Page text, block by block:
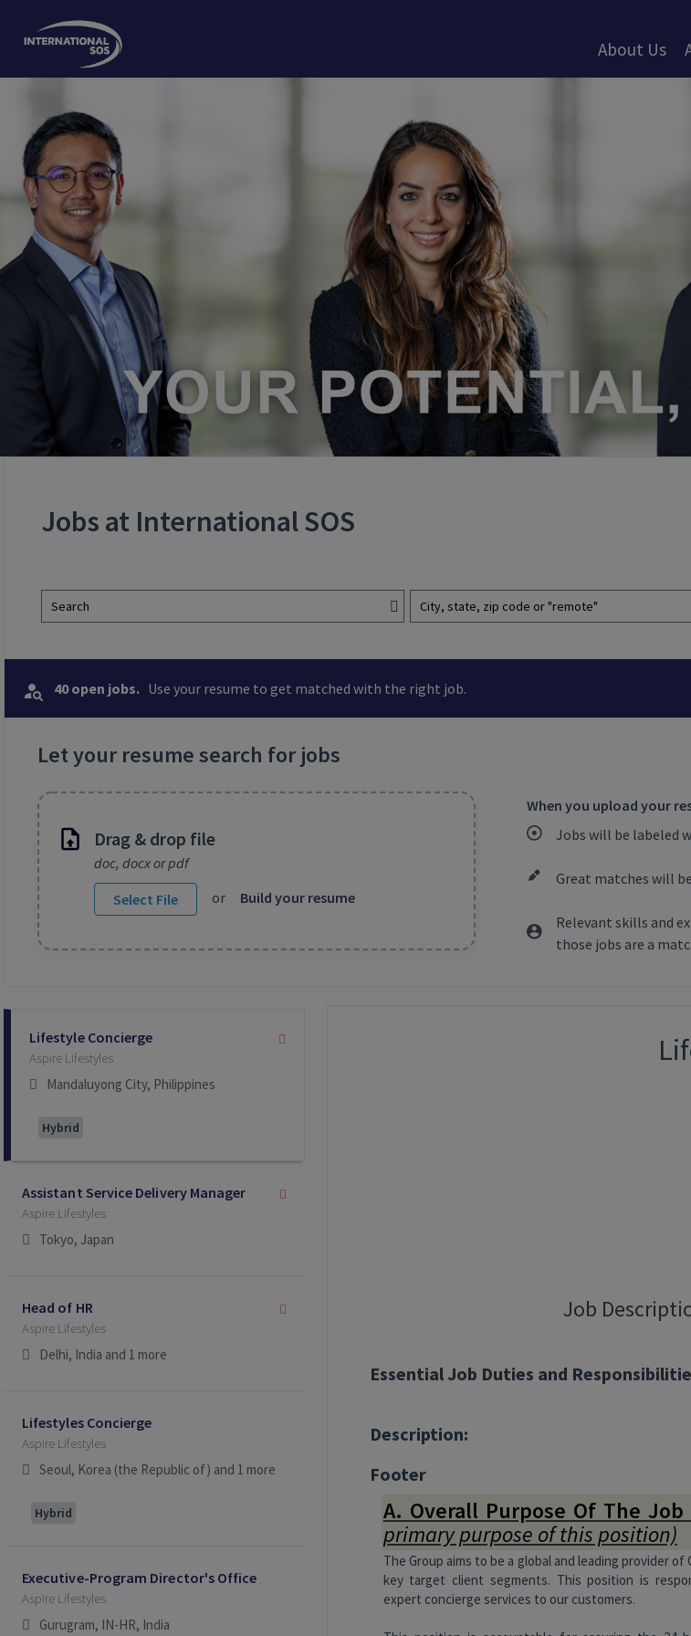
About Us
Jobs at International SOS
Search City, state, zip code or "remote"
40 open jobs. Use your resume to get matched with the right job.
Let your resume search for jobs
Drag & drop file
doc, docx or pdf
Select File
or Build your resume
When you upload your
Jobs will be labeled
Great matches will
Relevant skills and
those jobs are a
Lifestyle Concierge
Aspire Lifestyles
Mandaluyong City, Philippines
Hybrid
Assistant Service Delivery Manager
Aspire Lifestyles
Tokyo, Japan
Head of HR
Aspire Lifestyles
Delhi, India and 1 more
Lifestyles Concierge
Aspire Lifestyles
Seoul, Korea (the Republic of) and 1 more
Hybrid
Executive-Program Director's Office
Aspire Lifestyles
Gurugram, IN-HR, India
Job
Essential Job Duties and
Description:
Footer
A. Overall Purpose Of The Job
primary purpose of this position)
The Group aims to be a global and leading provider
key target client segments. This position is
expert concierge services to our customers.